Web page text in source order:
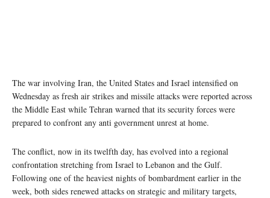
The war involving Iran, the United States and Israel intensified on
Wednesday as fresh air strikes and missile attacks were reported across
the Middle East while Tehran warned that its security forces were
prepared to confront any anti government unrest at home.
The conflict, now in its twelfth day, has evolved into a regional
confrontation stretching from Israel to Lebanon and the Gulf.
Following one of the heaviest nights of bombardment earlier in the
week, both sides renewed attacks on strategic and military targets,